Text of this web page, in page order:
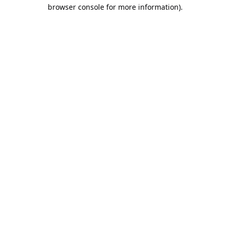
browser console for more information).